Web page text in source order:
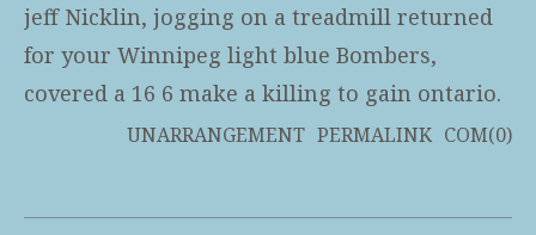
jeff Nicklin, jogging on a treadmill returned
for your Winnipeg light blue Bombers,
covered a 16 6 make a killing to gain ontario.
UNARRANGEMENT PERMALINK COM(0)